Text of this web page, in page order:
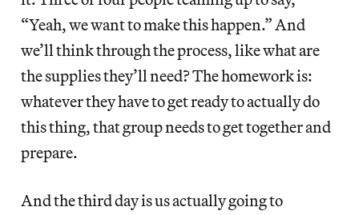
“Yeah, we want to make this happen.” And
we’ll think through the process, like what are
the supplies they’ll need? The homework is:
whatever they have to get ready to actually do
this thing, that group needs to get together and
prepare.
And the third day is us actually going to